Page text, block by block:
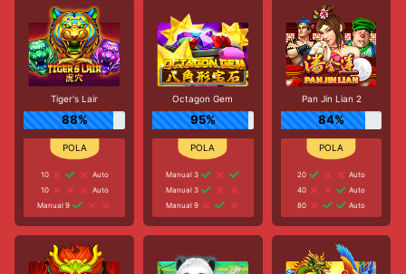
Tiger's Lair
88%
10
Auto
10
Auto
Manual 9
Octagon Gem
95%
Manual 3
Manual 3
Manual 9
Pan Jin Lian 2
84%
20
Auto
40
Auto
80
Auto